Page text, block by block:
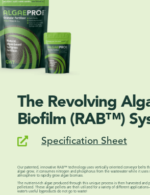
The Revolving
Biofilm (RAB™)
 Specification Sheet
Our patented, innovative RAB™ technology uses vertically oriented conveyor belts
algae grow, it consumes nitrogen and phosphorus from the wastewater while it
atmosphere to rapidly grow algae biomass.
The nutrient-rich algae produced through this unique process is then harvested and
pelletized. These algae pellets are then utilized for a variety of different
water’s useful byproducts do not go to waste!